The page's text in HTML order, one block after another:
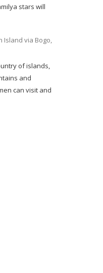
stars will
Island via Bogo,
of islands,
and
can visit and